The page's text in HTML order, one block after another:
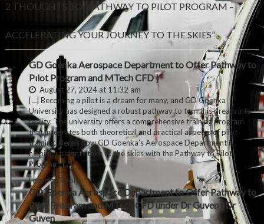
2 THOUGHTS TO “PATHWAY TO PILOT PROGRAM –
ACCELERATING YOUR JOURNEY TO THE SKIES”
GD Goenka Aerospace Department to Offer Pathway to
Pılot Program and MTech CFD |
August 27, 2024 at 11:32 am
[…] Becoming a pilot is a dream for many, and GD Goenka
University has designed a robust pathway to turn this dream into
reality. The university offers a comprehensive training program
that integrates both theoretical and practical aspects of pilot
training. Here’s how GD Goenka’s Aerospace Department is
helping students take to the skies with the Pathway to Pilot
Program: […]
Log in to Reply
GD Goenka Aerospace Department to Offer Pathway to
Pilot Program and MTech CFD under Dr Guven | Dr
Guven